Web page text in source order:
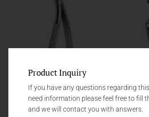
DENTAL FORCEPS UNIVERSAL PATTERNS
DENTAL FORCEPS UNIVERSAL
PATTERNS WITZEL 11-180-000
Product Inquiry
If you have any questions regarding
need information please feel free to fill
and we will contact you with answers.